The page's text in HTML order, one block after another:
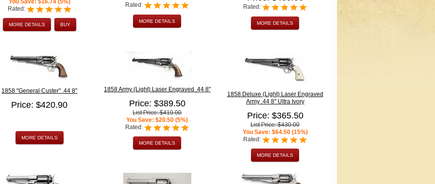
Rated:
MORE DETAILS BUY
Rated:
MORE DETAILS
Rated:
MORE DETAILS
1858 "General Custer" .44 8"
Price: $420.90
MORE DETAILS
1858 Army (Light) Laser Engraved .44 8"
Price: $389.50
List Price: $410.00
You Save: $20.50 (5%)
Rated:
MORE DETAILS
1858 Deluxe (Light) Laser Engraved
Army .44 8" Ultra Ivory
Price: $365.50
List Price: $430.00
You Save: $64.50 (15%)
Rated:
MORE DETAILS